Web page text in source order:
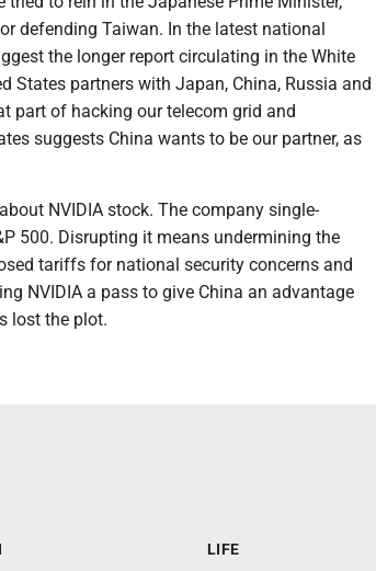
defending Taiwan. In the latest national
the longer report circulating in the White
States partners with Japan, China, Russia and
part of hacking our telecom grid and
suggests China wants to be our partner, as
NVIDIA stock. The company single-
500. Disrupting it means undermining the
tariffs for national security concerns and
NVIDIA a pass to give China an advantage
lost the plot.
LIFE